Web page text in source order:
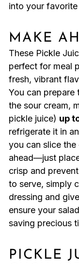
into your favorite
MAKE
These Pickle
perfect for meal
fresh, vibrant
You can prepare
the sour cream,
pickle juice) up
refrigerate it in
you can slice the
ahead—just
crisp and
to serve, simply
dressing and
ensure your
saving precious
PICKLE